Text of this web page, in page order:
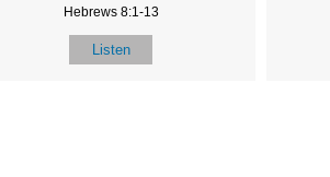
Hebrews 8:1-13
Listen